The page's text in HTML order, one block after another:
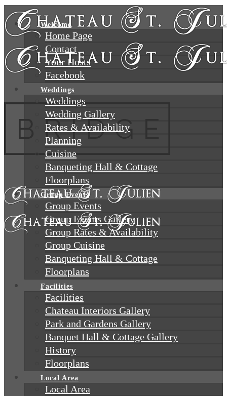
Welcome
Home Page
Contact
Your Hosts
Facebook
Weddings
Weddings
Wedding Gallery
Rates & Availability
Planning
Cuisine
Banqueting Hall & Cottage
Floorplans
Group Events
Group Events
Group Events Gallery
Group Rates & Availability
Group Cuisine
Banqueting Hall & Cottage
Floorplans
Facilities
Facilities
Chateau Interiors Gallery
Park and Gardens Gallery
Banquet Hall & Cottage Gallery
History
Floorplans
Local Area
Local Area